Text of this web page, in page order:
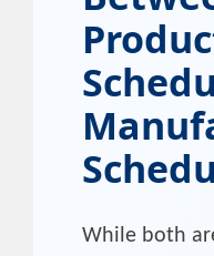
While both